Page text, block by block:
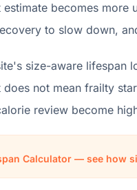
estimate becomes
to slow down,
size-aware lifespan
does not mean frailty
review become
Calculator — see how